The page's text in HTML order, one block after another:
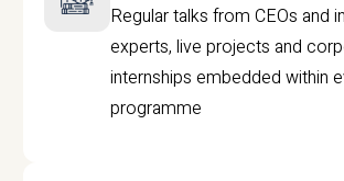
Regular talks from CEOs and
experts, live projects and
internships embedded within
programme